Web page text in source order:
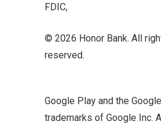
FDIC,
© 2026 Honor Bank. All
reserved.
Google Play and the
trademarks of Google Inc.